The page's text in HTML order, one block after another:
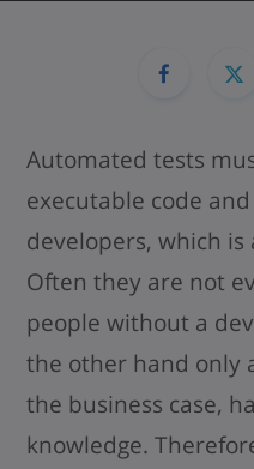
Automated tests
executable code
developers, which
Often they are not
people without a
the other hand only
the business case,
knowledge.